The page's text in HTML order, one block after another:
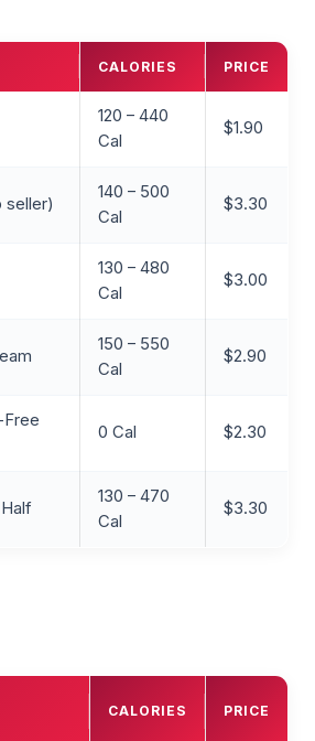
CALORIES PRICE
120 – 440
Cal
$1.90
seller)
140 – 500
Cal
$3.30
130 – 480
Cal
$3.00
150 – 550
Cal
$2.90
Free
0 Cal $2.30
130 – 470
Cal
$3.30
CALORIES PRICE